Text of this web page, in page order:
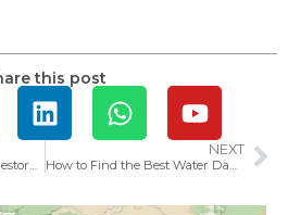
this post
How to Choose the Right Restoration Company in Los Angeles for Your Emergency
NEXT
How to Find the Best Water Damage Restoration Services Near You